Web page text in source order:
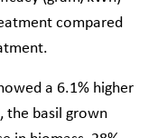
compared
a 6.1% higher
the basil grown